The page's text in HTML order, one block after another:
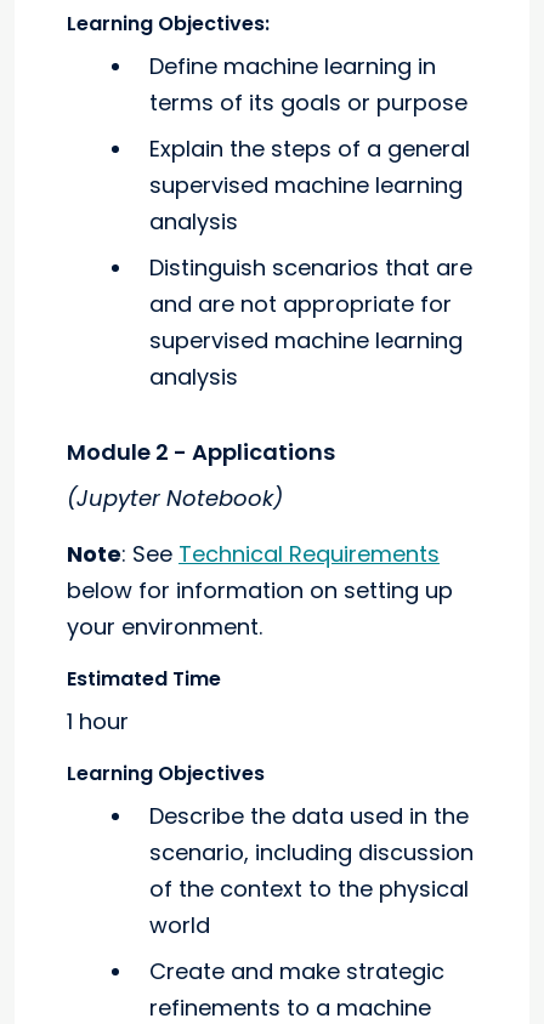
Learning Objectives:
Define machine learning in
terms of its goals or purpose
Explain the steps of a general
supervised machine learning
analysis
Distinguish scenarios that are
and are not appropriate for
supervised machine learning
analysis
Module 2 - Applications
(Jupyter Notebook)
Note: See Technical Requirements
below for information on setting up
your environment.
Estimated Time
1 hour
Learning Objectives
Describe the data used in the
scenario, including discussion
of the context to the physical
world
Create and make strategic
refinements to a machine